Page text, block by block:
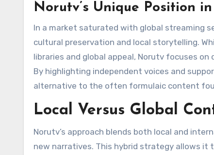
Norutv’s Unique Position
In a market saturated with global streaming
cultural preservation and local storytelling.
libraries and global appeal, Norutv focuses
By highlighting independent voices and
alternative to the often formulaic content
Local Versus Global
Norutv’s approach blends both local and
new narratives. This hybrid strategy allows